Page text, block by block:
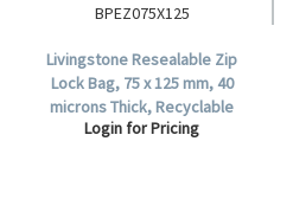
BPEZ075X125
Livingstone Resealable Zip
Lock Bag, 75 x 125 mm, 40
microns Thick, Recyclable
Plastic, Clear, 100 per Pack,
Login for Pricing